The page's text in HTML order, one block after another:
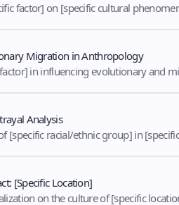
factor] on [specific cultural
Migration in Anthropology
in influencing evolutionary and
Analysis
[specific racial/ethnic group] in
[Specific Location]
on the culture of [specific